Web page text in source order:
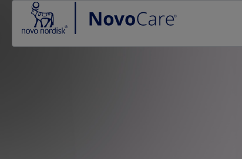
Go to the page content